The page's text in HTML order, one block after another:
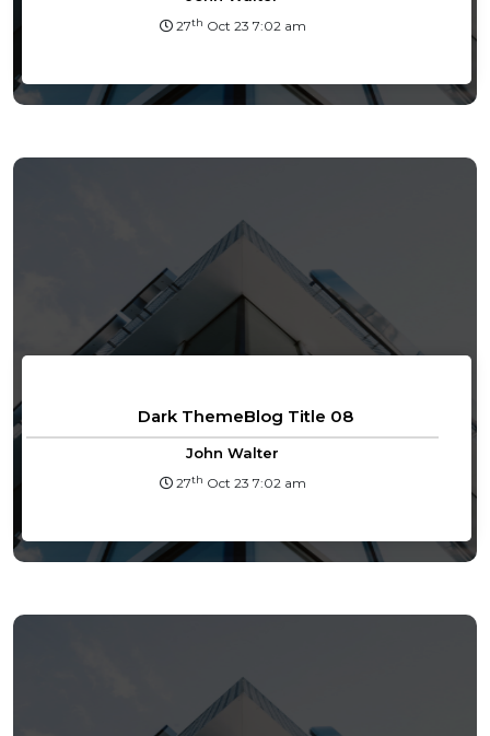
27th Oct 23 7:02 am
Dark ThemeBlog Title 08
John Walter
27th Oct 23 7:02 am